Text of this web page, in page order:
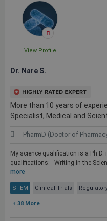
View Profile
Dr. Nare S.
More than 10 years of
Specialist, Medical and
PharmD (Doctor of
My science qualification is a
qualifications: - Writing in the
more
STEM Clinical Trials
+ 38 More